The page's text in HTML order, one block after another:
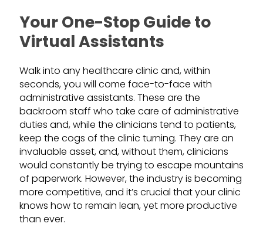
Your One-Stop Guide to
Virtual Assistants
Walk into any healthcare clinic and, within
seconds, you will come face-to-face with
administrative assistants. These are the
backroom staff who take care of administrative
duties and, while the clinicians tend to patients,
keep the cogs of the clinic turning. They are an
invaluable asset, and, without them, clinicians
would constantly be trying to escape mountains
of paperwork. However, the industry is becoming
more competitive, and it’s crucial that your clinic
knows how to remain lean, yet more productive
than ever.